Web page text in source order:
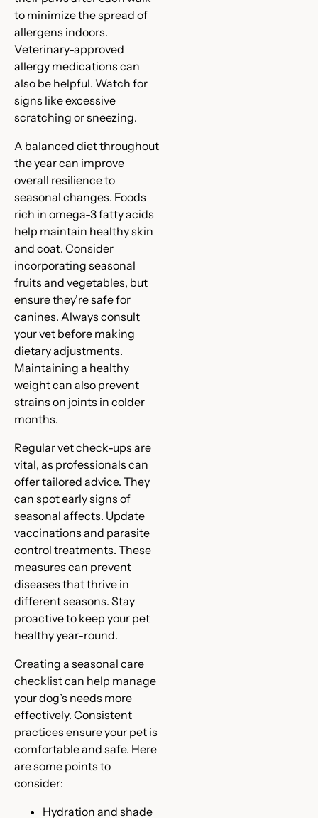
to minimize the spread of
allergens indoors.
Veterinary-approved
allergy medications can
also be helpful. Watch for
signs like excessive
scratching or sneezing.
A balanced diet throughout
the year can improve
overall resilience to
seasonal changes. Foods
rich in omega-3 fatty acids
help maintain healthy skin
and coat. Consider
incorporating seasonal
fruits and vegetables, but
ensure they’re safe for
canines. Always consult
your vet before making
dietary adjustments.
Maintaining a healthy
weight can also prevent
strains on joints in colder
months.
Regular vet check-ups are
vital, as professionals can
offer tailored advice. They
can spot early signs of
seasonal affects. Update
vaccinations and parasite
control treatments. These
measures can prevent
diseases that thrive in
different seasons. Stay
proactive to keep your pet
healthy year-round.
Creating a seasonal care
checklist can help manage
your dog’s needs more
effectively. Consistent
practices ensure your pet is
comfortable and safe. Here
are some points to
consider:
Hydration and shade